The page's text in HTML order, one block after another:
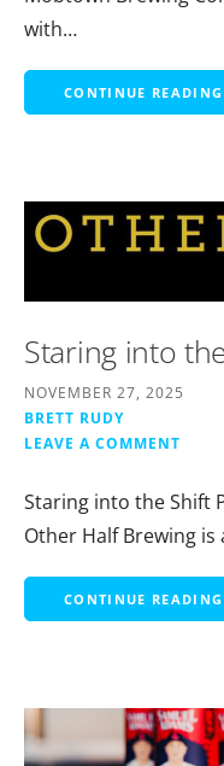
with…
CONTINUE
Staring into
NOVEMBER 27, 2025
BRETT RUDY
LEAVE A COMMENT
Staring into the Shift
Other Half Brewing is
CONTINUE